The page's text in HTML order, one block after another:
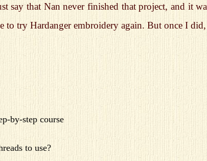
say that Nan never finished that project, and it
to try Hardanger embroidery again. But once I
by-step course
to use?